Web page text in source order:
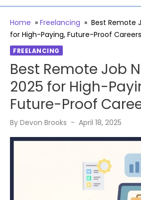
Home » Freelancing » Best Remote
for High-Paying, Future-Proof Careers
FREELANCING
Best Remote Job
2025 for High-
Future-Proof
By Devon Brooks
Posted
April 18, 2025